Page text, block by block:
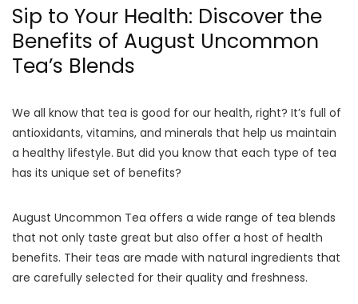
Sip to Your Health: Discover the
Benefits of August Uncommon
Tea’s Blends
We all know that tea is good for our health, right? It’s full of
antioxidants, vitamins, and minerals that help us maintain
a healthy lifestyle. But did you know that each type of tea
has its unique set of benefits?
August Uncommon Tea offers a wide range of tea blends
that not only taste great but also offer a host of health
benefits. Their teas are made with natural ingredients that
are carefully selected for their quality and freshness.